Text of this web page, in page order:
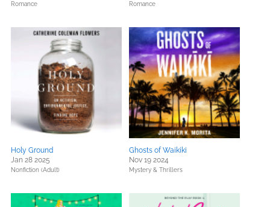
Romance Romance
Holy Ground
Jan 28 2025
Nonfiction (Adult)
Ghosts of Waikiki
Nov 19 2024
Mystery & Thrillers